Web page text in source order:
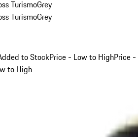
TurismoGrey
TurismoGrey
to StockPrice - Low to HighPrice -
to High